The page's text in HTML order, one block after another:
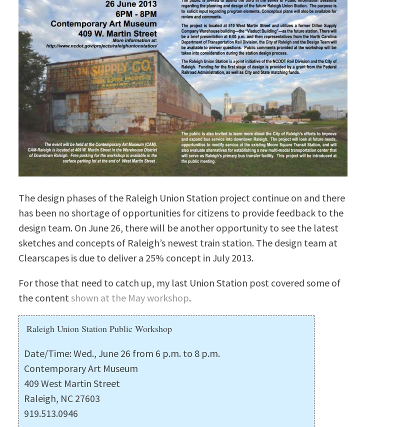
The design phases of the Raleigh Union Station project continue on and there
has been no shortage of opportunities for citizens to provide feedback to the
design team. On June 26, there will be another opportunity to see the latest
sketches and concepts of Raleigh’s newest train station. The design team at
Clearscapes is due to deliver a 25% concept in July 2013.
For those that need to catch up, my last Union Station post covered some of
the contentshown at the May workshop.
Raleigh Union Station Public Workshop
Date/Time: Wed., June 26 from 6 p.m. to 8 p.m.
Contemporary Art Museum
409 West Martin Street
Raleigh, NC 27603
919.513.0946